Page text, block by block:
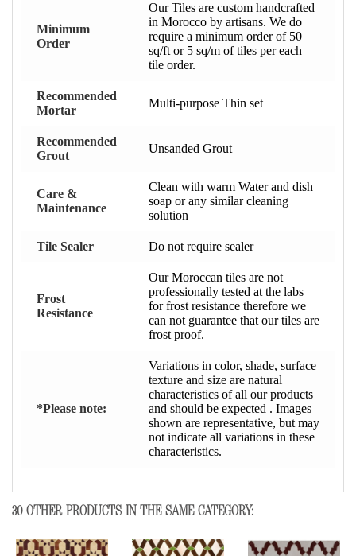
Minimum
Order
Our Tiles are custom handcrafted
in Morocco by artisans. We do
require a minimum order of 50
sq/ft or 5 sq/m of tiles per each
tile order.
Recommended
Mortar
Multi-purpose Thin set
Recommended
Grout
Unsanded Grout
Care &
Maintenance
Clean with warm Water and dish
soap or any similar cleaning
solution
Tile Sealer Do not require sealer
Frost
Resistance
Our Moroccan tiles are not
professionally tested at the labs
for frost resistance therefore we
can not guarantee that our tiles are
frost proof.
*Please note:
Variations in color, shade, surface
texture and size are natural
characteristics of all our products
and should be expected . Images
shown are representative, but may
not indicate all variations in these
characteristics.
30 OTHER PRODUCTS IN THE SAME CATEGORY: